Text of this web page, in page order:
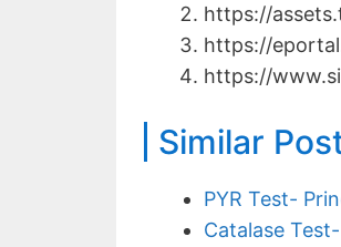
https://
https://
https://
Similar
PYR Test-
Catalase